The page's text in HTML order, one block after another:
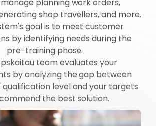
planning work orders,
shop travellers, and more.
goal is to meet customer
by identifying needs during the
pre-training phase.
team evaluates your
by analyzing the gap between
level and your targets
the best solution.